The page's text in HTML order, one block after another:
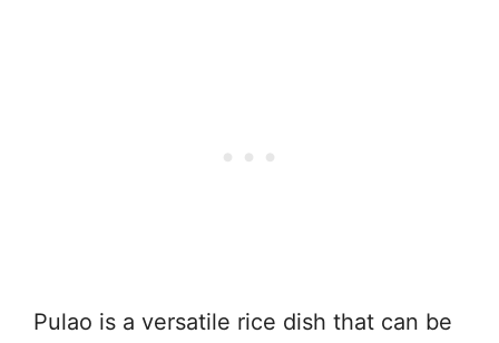
Pulao is a versatile rice dish that can be